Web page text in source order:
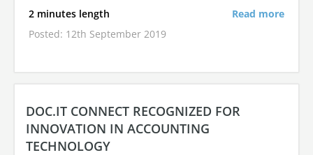
2 minutes length
Posted: 12th September 2019
Read more
DOC.IT CONNECT RECOGNIZED FOR
INNOVATION IN ACCOUNTING
TECHNOLOGY